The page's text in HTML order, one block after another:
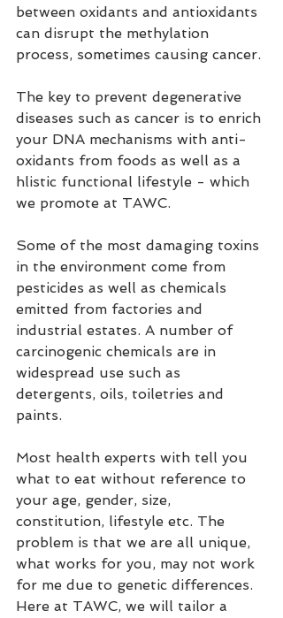
between oxidants and antioxidants
can disrupt the methylation
process, sometimes causing cancer.
The key to prevent degenerative
diseases such as cancer is to enrich
your DNA mechanisms with anti-
oxidants from foods as well as a
hlistic functional lifestyle - which
we promote at TAWC.
Some of the most damaging toxins
in the environment come from
pesticides as well as chemicals
emitted from factories and
industrial estates. A number of
carcinogenic chemicals are in
widespread use such as
detergents, oils, toiletries and
paints.
Most health experts with tell you
what to eat without reference to
your age, gender, size,
constitution, lifestyle etc. The
problem is that we are all unique,
what works for you, may not work
for me due to genetic differences.
Here at TAWC, we will tailor a